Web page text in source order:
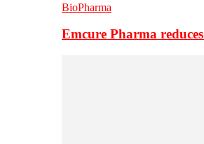
BioPharma
Emcure Pharma